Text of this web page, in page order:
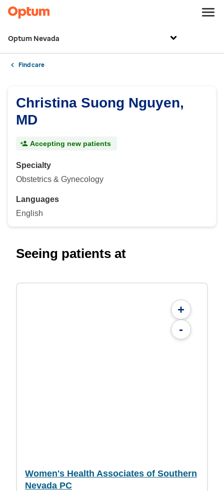
Optum Nevada
Find care
Christina Suong Nguyen,
MD
Accepting new patients
Specialty
Obstetrics & Gynecology
Languages
English
Seeing patients at
+
-
Women's Health Associates of Southern
Nevada PC